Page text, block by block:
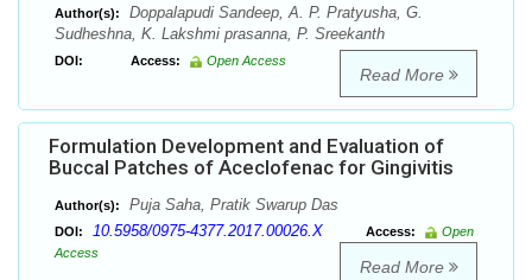
Author(s):
Doppalapudi Sandeep, A. P. Pratyusha, G.
Sudheshna, K. Lakshmi prasanna, P. Sreekanth
DOI: Access: Open Access
Read More
Formulation Development and Evaluation of
Buccal Patches of Aceclofenac for Gingivitis
Author(s): Puja Saha, Pratik Swarup Das
DOI: 10.5958/0975-4377.2017.00026.X Access:
Open
Access
Read More